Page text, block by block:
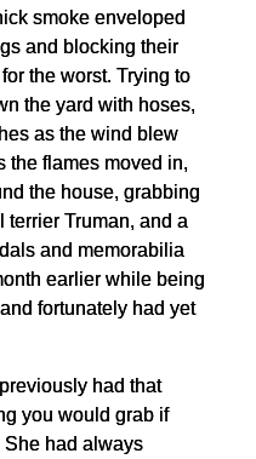
smoke enveloped
and blocking their
the worst. Trying to
the yard with hoses,
as the wind blew
the flames moved in,
the house, grabbing
Truman, and a
and memorabilia
earlier while being
fortunately had yet
had that
you would grab if
had always